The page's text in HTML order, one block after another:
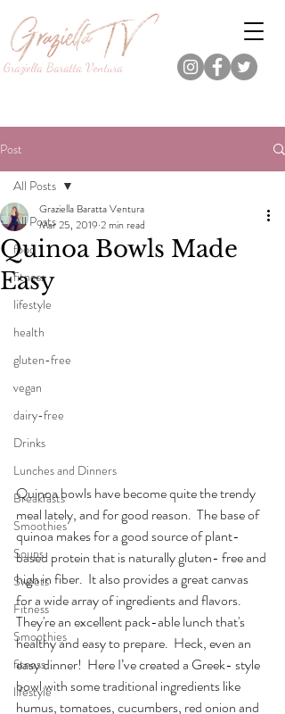
Graziella Baratta Ventura
Dance, Fitness, Nutrition Pro.
Post
All Posts
food
fitness
lifestyle
health
gluten-free
vegan
dairy-free
Drinks
Lunches and Dinners
Breakfasts
Smoothies
Soups
Sweets
Fitness
Smoothies
fitness
lifestyle
All Posts
Quinoa Bowls Made
Easy
Graziella Baratta Ventura
Mar 25, 2019 2 min read
Quinoa bowls have become quite the trendy
meal lately, and for good reason.  The base of
quinoa makes for a good source of plant-
based protein that is naturally gluten- free and
high in fiber.  It also provides a great canvas
for a wide array of ingredients and flavors.
They're an excellent pack-able lunch that's
healthy and easy to prepare.  Heck, even an
easy dinner!  Here I’ve created a Greek- style
bowl with some traditional ingredients like
humus, tomatoes, cucumbers, red onion and